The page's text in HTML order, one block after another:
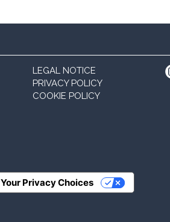
LEGAL NOTICE
PRIVACY POLICY
COOKIE POLICY
Your Privacy Choices